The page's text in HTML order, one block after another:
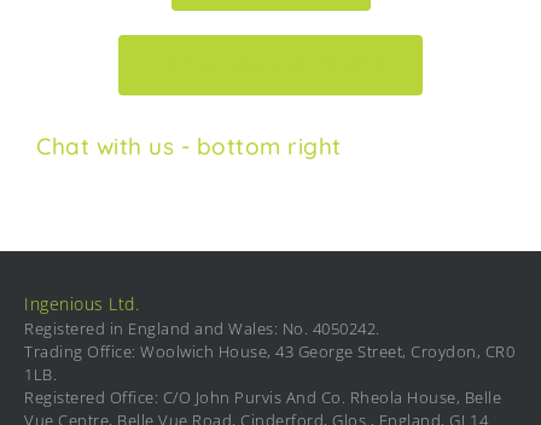
Chat with us - bottom right
Ingenious Ltd.
Registered in England and Wales: No. 4050242.
Trading Office: Woolwich House, 43 George Street, Croydon, CR0
1LB.
Registered Office: C/O John Purvis And Co. Rheola House, Belle
Vue Centre, Belle Vue Road, Cinderford, Glos., England, GL14